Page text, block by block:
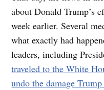
about Donald Trump’s
week earlier. Several
what exactly had
leaders, including
traveled to the White
undo the damage